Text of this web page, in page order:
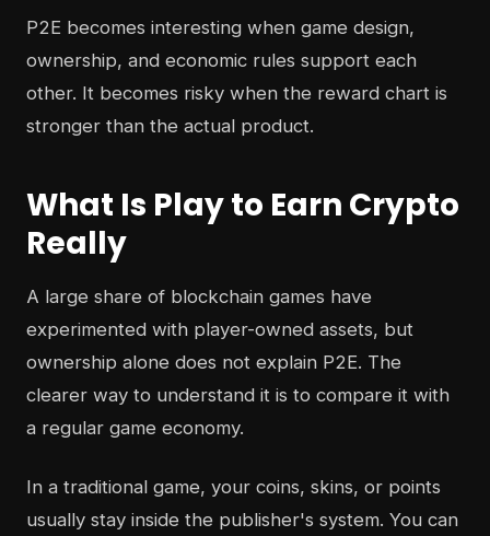
P2E becomes interesting when game design,
ownership, and economic rules support each
other. It becomes risky when the reward chart is
stronger than the actual product.
What Is Play to Earn Crypto
Really
A large share of blockchain games have
experimented with player-owned assets, but
ownership alone does not explain P2E. The
clearer way to understand it is to compare it with
a regular game economy.
In a traditional game, your coins, skins, or points
usually stay inside the publisher's system. You can